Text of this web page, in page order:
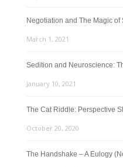
Negotiation and The Magic of
March 1, 2021
Sedition and Neuroscience:
January 10, 2021
The Cat Riddle: Perspective
October 20, 2020
The Handshake – A Eulogy